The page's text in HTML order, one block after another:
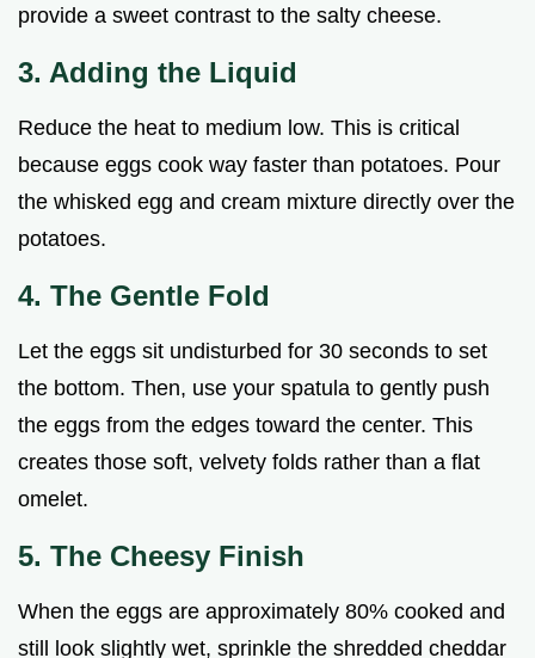
provide a sweet contrast to the salty cheese.
3. Adding the Liquid
Reduce the heat to medium low. This is critical
because eggs cook way faster than potatoes. Pour
the whisked egg and cream mixture directly over the
potatoes.
4. The Gentle Fold
Let the eggs sit undisturbed for 30 seconds to set
the bottom. Then, use your spatula to gently push
the eggs from the edges toward the center. This
creates those soft, velvety folds rather than a flat
omelet.
5. The Cheesy Finish
When the eggs are approximately 80% cooked and
still look slightly wet, sprinkle the shredded cheddar